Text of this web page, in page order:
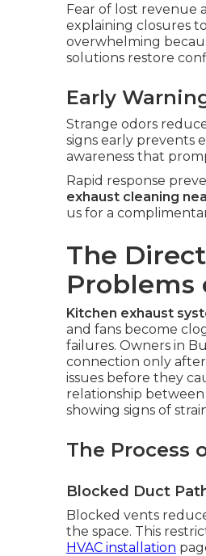
Fear of lost revenue
explaining closures
overwhelming
solutions restore
Early
Strange odors
signs early prevents
awareness that
Rapid response
exhaust cleaning
us for a
The
Problems
Kitchen exhaust
and fans become
failures. Owners in
connection only
issues before they
relationship
showing signs of
The Process
Blocked Duct
Blocked vents
the space. This
HVAC installation